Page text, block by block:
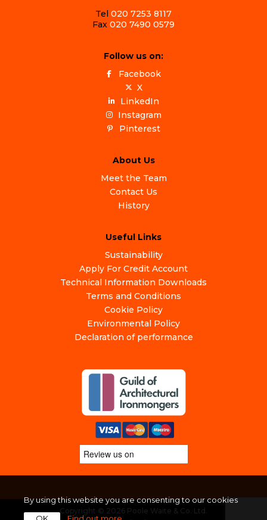
Tel 020 7253 8117
Fax 020 7490 0579
Follow us on:
Facebook
X
LinkedIn
Instagram
Pinterest
About Us
Meet the Team
Contact Us
History
Useful Links
Sustainability
Apply For Credit Account
Technical Information Downloads
Terms and Conditions
Cookie Policy
Environmental Policy
Declaration of performance
Copyright © 2026 Poole Waite & Co. Ltd.
By using this website you are consenting to our cookies